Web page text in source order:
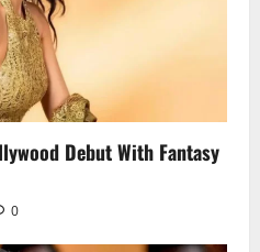
Debut With Fantasy
0